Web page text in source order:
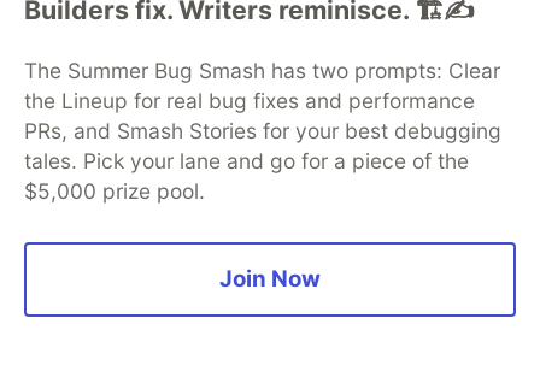
What context does the agent need before it is
A patch without that map can make the system
worse while looking helpful.
That is why Scarab is not a patch bot.
It is not a linter.
It is not a code review personality.
Builders fix. Writers reminisce. 🏗️✍️
The Summer Bug Smash has two prompts: Clear
the Lineup for real bug fixes and performance
PRs, and Smash Stories for your best debugging
tales. Pick your lane and go for a piece of the
$5,000 prize pool.
Join Now